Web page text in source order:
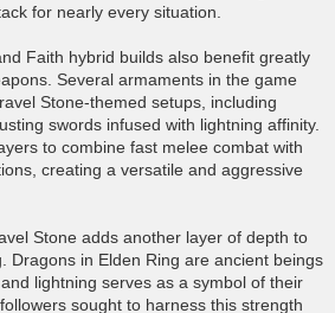
for nearly every situation.
Faith hybrid builds also benefit greatly
Several armaments in the game
Stone-themed setups, including
swords infused with lightning affinity.
to combine fast melee combat with
creating a versatile and aggressive
Stone adds another layer of depth to
Dragons in Elden Ring are ancient beings
lightning serves as a symbol of their
sought to harness this strength